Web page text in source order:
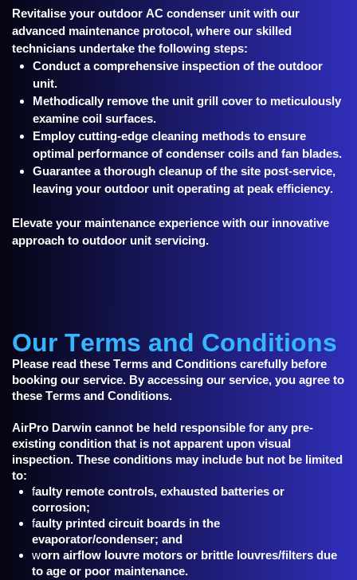
Revitalise your outdoor AC condenser unit with our
advanced maintenance protocol, where our skilled
technicians undertake the following steps:
Conduct a comprehensive inspection of the outdoor
unit.
Methodically remove the unit grill cover to meticulously
examine coil surfaces.
Employ cutting-edge cleaning methods to ensure
optimal performance of condenser coils and fan blades.
Guarantee a thorough cleanup of the site post-service,
leaving your outdoor unit operating at peak efficiency.
Elevate your maintenance experience with our innovative
approach to outdoor unit servicing.
Our Terms and Conditions
Please read these Terms and Conditions carefully before
booking our service. By accessing our service, you agree to
these Terms and Conditions.
AirPro Darwin cannot be held responsible for any pre-
existing condition that is not apparent upon visual
inspection. These conditions may include but not be limited
to:
faulty remote controls, exhausted batteries or
corrosion;
faulty printed circuit boards in the
evaporator/condenser; and
worn airflow louvre motors or brittle louvres/filters due
to age or poor maintenance.